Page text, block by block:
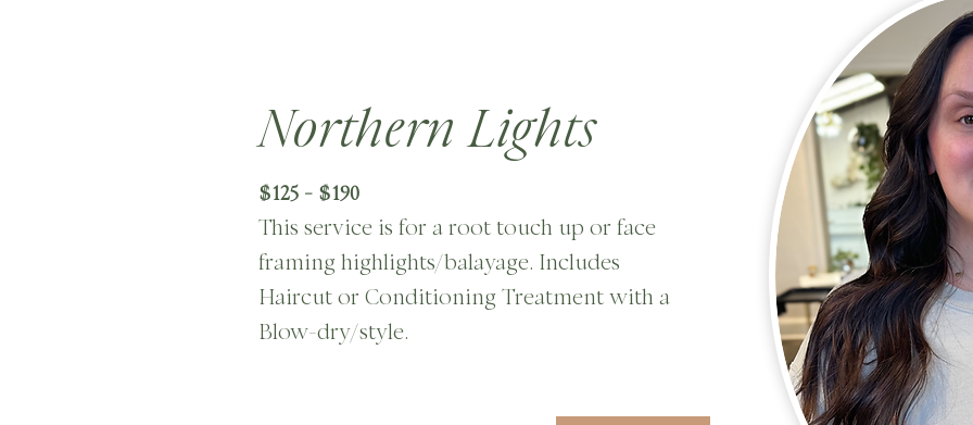
Northern Lights
$125 - $190
This service is for a root touch up or face
framing highlights/balayage. Includes
Haircut or Conditioning Treatment with a
Blow-dry/style.